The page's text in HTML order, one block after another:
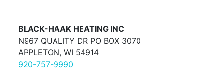
BLACK-HAAK HEATING INC
N967 QUALITY DR PO BOX 3070
APPLETON, WI 54914
920-757-9990